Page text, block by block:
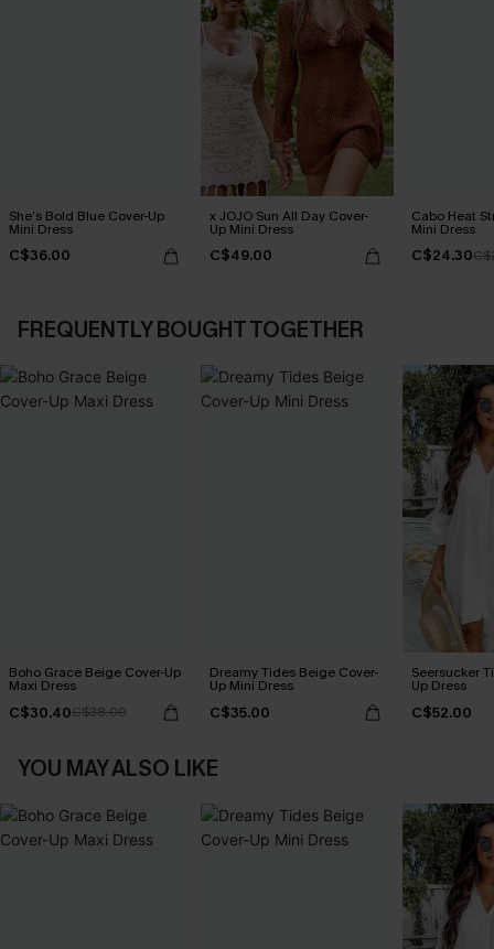
She’s Bold Blue Cover-Up
Mini Dress
C$36.00
x JOJO Sun All Day Cover-
Up Mini Dress
C$49.00
Cabo Heat
Mini Dress
C$24.30
FREQUENTLY BOUGHT TOGETHER
Boho Grace Beige Cover-Up
Maxi Dress
C$30.40C$38.00
Dreamy Tides Beige Cover-
Up Mini Dress
C$35.00
Seersucker
Up Dress
C$52.00
YOU MAY ALSO LIKE